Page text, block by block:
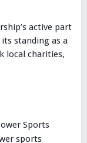
active part
standing as a
local charities,
Sports
sports